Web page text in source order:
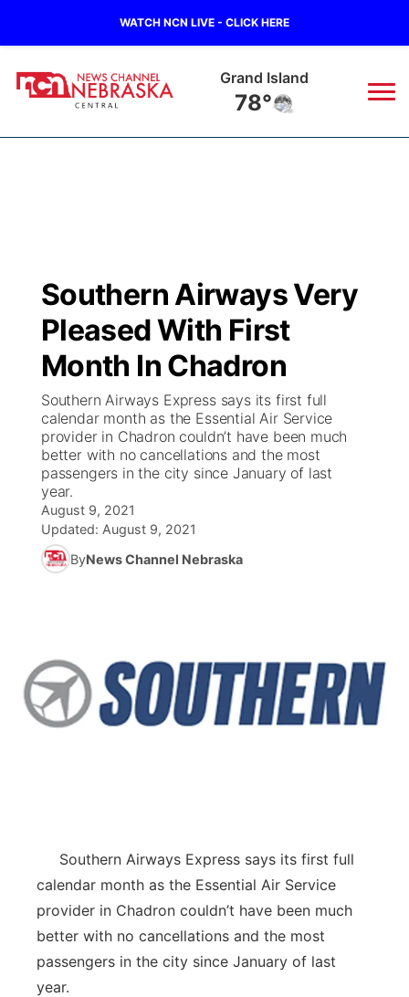
WATCH NCN LIVE - CLICK HERE
Grand Island
78°
Regional
State
Ag & Outdoor
News Team
Calendar
Obituaries
Closings/Delays
Road Conditions
Weather Pic of the Week
Broadcast Schedule
NCN Player of the Game
NCN Top Plays
Coach Interviews
Rankings
NCN Sports
Sports Staff
KHAS
The Vibe
ESPN Tri-Cities
Listen Live
Scoreboard
Athlete of the Month
Watch Live
TV Program Guide
Promos
Future of Nebraska
Community Features
Jobs
Region: Central
Central
Platte Valley
River Country
Sandhills
Southern Airways Very
Pleased With First
Month In Chadron
Southern Airways Express says its first full
calendar month as the Essential Air Service
provider in Chadron couldn’t have been much
better with no cancellations and the most
passengers in the city since January of last
year.
August 9, 2021
Updated: August 9, 2021
ByNews Channel Nebraska
Southern Airways Express says its first full
calendar month as the Essential Air Service
provider in Chadron couldn’t have been much
better with no cancellations and the most
passengers in the city since January of last
year.